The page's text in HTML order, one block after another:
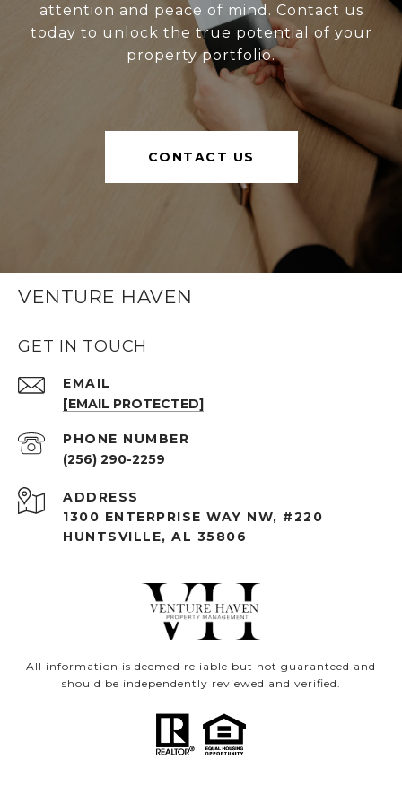
attention and peace of mind. Contact us
today to unlock the true potential of your
property portfolio.
CONTACT US
VENTURE HAVEN
GET IN TOUCH
EMAIL
[EMAIL PROTECTED]
PHONE NUMBER
(256) 290-2259
ADDRESS
1300 ENTERPRISE WAY NW, #220
HUNTSVILLE, AL 35806
All information is deemed reliable but not guaranteed and
should be independently reviewed and verified.